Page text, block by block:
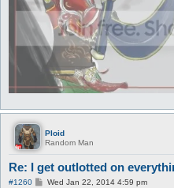
Ploid
Random Man
Re: I get outlotted on
#1260
PWed Jan 22, 2014 4:59 pm